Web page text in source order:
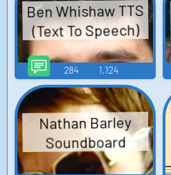
Ben Whishaw TTS
(Text To Speech)
284 1,124
Nathan Barley
Soundboard